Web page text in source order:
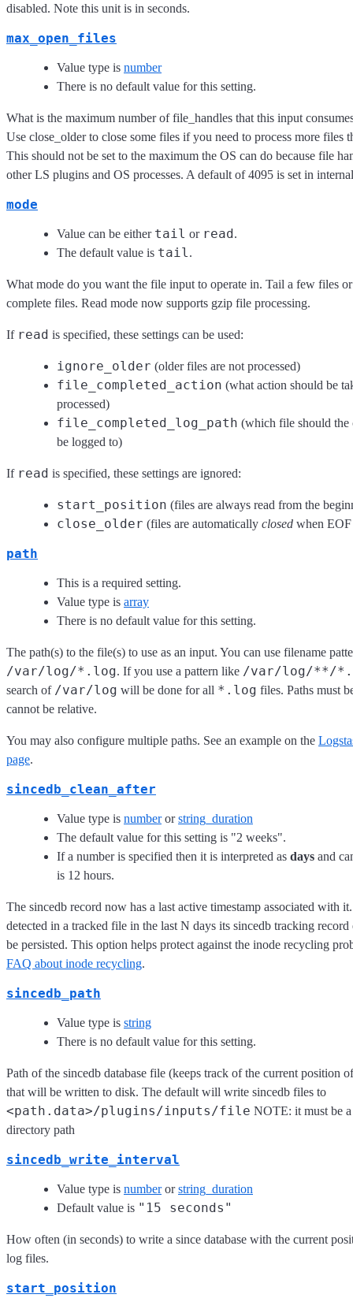
disabled. Note this unit is in seconds.
max_open_files
Value type is number
There is no default value for this setting.
What is the maximum number of file_handles that this input
Use close_older to close some files if you need to process more files
This should not be set to the maximum the OS can do because file
other LS plugins and OS processes. A default of 4095 is set in
mode
Value can be either tail or read.
The default value is tail .
What mode do you want the file input to operate in. Tail a few files
complete files. Read mode now supports gzip file processing.
If read is specified, these settings can be used:
ignore_older (older files are not processed)
file_completed_action (what action should be
processed)
file_completed_log_path (which file should the
be logged to)
If read is specified, these settings are ignored:
start_position (files are always read from the
close_older (files are automatically closed when EOF
path
This is a required setting.
Value type is array
There is no default value for this setting.
The path(s) to the file(s) to use as an input. You can use filename
/var/log/*.log. If you use a pattern like /var/log/**/
search of /var/log will be done for all *.log files. Paths must
cannot be relative.
You may also configure multiple paths. See an example on the
page.
sincedb_clean_after
Value type is numberorstring_duration
The default value for this setting is "2 weeks".
If a number is specified then it is interpreted as days and
is 12 hours.
The sincedb record now has a last active timestamp associated with
detected in a tracked file in the last N days its sincedb tracking
be persisted. This option helps protect against the inode recycling
FAQ about inode recycling.
sincedb_path
Value type is string
There is no default value for this setting.
Path of the sincedb database file (keeps track of the current position
that will be written to disk. The default will write sincedb files to
<path.data>/plugins/inputs/file NOTE: it must be
directory path
sincedb_write_interval
Value type is numberorstring_duration
Default value is "15 seconds"
How often (in seconds) to write a since database with the current
log files.
start_position